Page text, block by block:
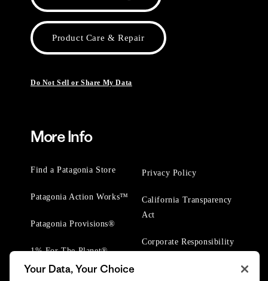
Product Care & Repair
Do Not Sell or Share My Data
More Info
Find a Patagonia Store
Patagonia Action Works™
Patagonia Provisions®
1% For The Planet®
Privacy Policy
California Transparency
Act
Corporate Responsibility
Your Data, Your Choice